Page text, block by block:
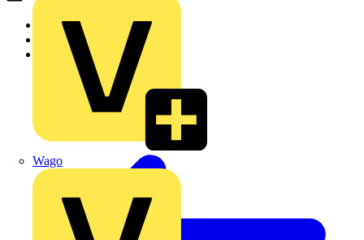
Wago
Home
Products
Marshall Tufflex